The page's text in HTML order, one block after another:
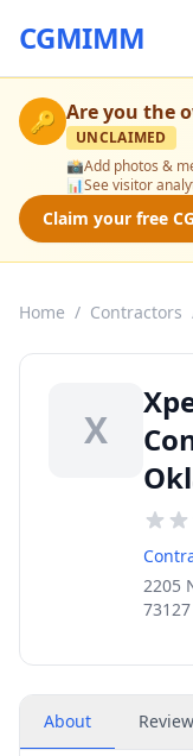
CGMIMM
🔑 Are you the
UNCLAIMED
📸Add photos &
📊See visitor
Claim your free
Home / Contractors
X
2205
73127
About